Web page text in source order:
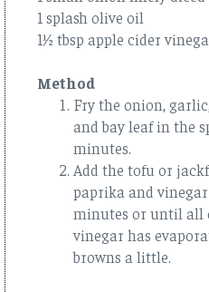
1 splash olive oil
1½ tbsp apple cider
Method
Fry the onion,
and bay leaf in the
minutes.
Add the tofu or
paprika and
minutes or until all
vinegar has
browns a little.